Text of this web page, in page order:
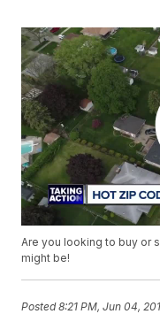
Are you looking to buy or
might be!
Posted8:21 PM, Jun 04,